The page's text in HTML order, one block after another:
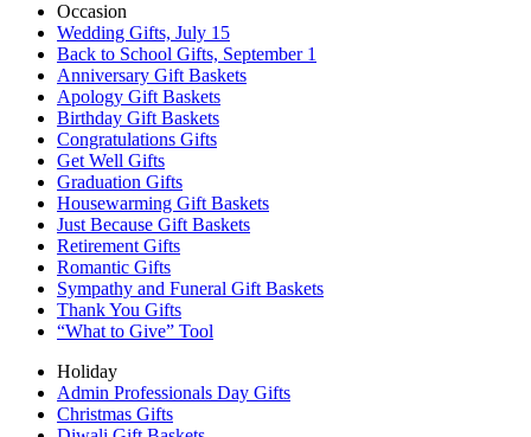
Occasion
Wedding Gifts, July 15
Back to School Gifts, September 1
Anniversary Gift Baskets
Apology Gift Baskets
Birthday Gift Baskets
Congratulations Gifts
Get Well Gifts
Graduation Gifts
Housewarming Gift Baskets
Just Because Gift Baskets
Retirement Gifts
Romantic Gifts
Sympathy and Funeral Gift Baskets
Thank You Gifts
“What to Give” Tool
Holiday
Admin Professionals Day Gifts
Christmas Gifts